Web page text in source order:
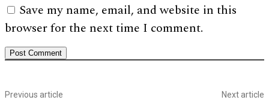
Save my name, email, and website in this
browser for the next time I comment.
Previous article Next article